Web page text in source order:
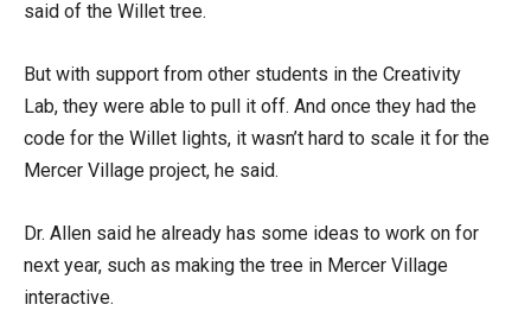
said of the Willet tree.
But with support from other students in the Creativity
Lab, they were able to pull it off. And once they had the
code for the Willet lights, it wasn’t hard to scale it for the
Mercer Village project, he said.
Dr. Allen said he already has some ideas to work on for
next year, such as making the tree in Mercer Village
interactive.